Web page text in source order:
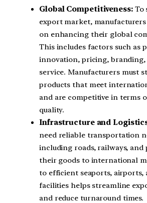
Global Competitiveness:To
export market,
on enhancing their global
This includes factors such as
innovation, pricing, branding,
service. Manufacturers must
products that meet
and are competitive in terms
quality.
Infrastructure and
need reliable transportation
including roads, railways, and
their goods to international
to efficient seaports, airports,
facilities helps streamline
and reduce turnaround times.